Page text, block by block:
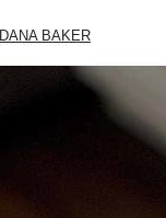
DANA BAKER